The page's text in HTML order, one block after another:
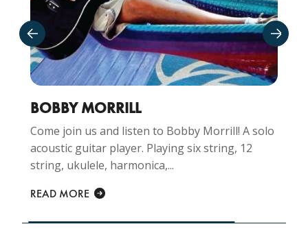
BOBBY MORRILL
Come join us and listen to Bobby Morrill! A solo
acoustic guitar player. Playing six string, 12
string, ukulele, harmonica,...
READ MORE